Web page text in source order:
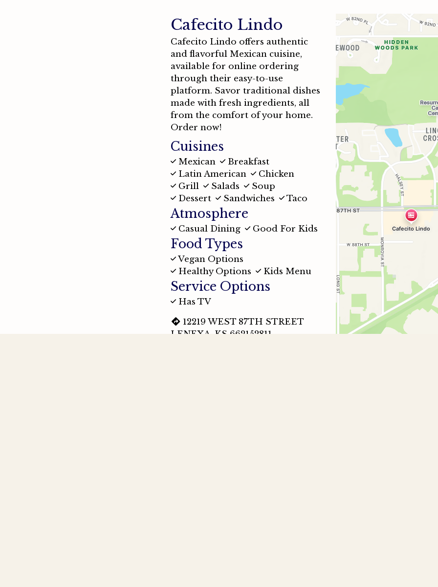
Cafecito Lindo
Cafecito Lindo offers authentic
and flavorful Mexican cuisine,
available for online ordering
through their easy-to-use
platform. Savor traditional dishes
made with fresh ingredients, all
from the comfort of your home.
Order now!
Cuisines
Mexican
Breakfast
Latin American
Chicken
Grill
Salads
Soup
Dessert
Sandwiches Taco
Atmosphere
Casual Dining Good For Kids
Food Types
Vegan Options
Healthy Options
Kids Menu
Service Options
Has TV
12219 WEST 87TH STREET
LENEXA, KS 662152811